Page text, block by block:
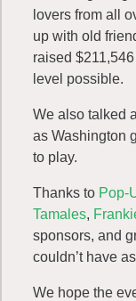
lovers from all
up with old
raised
level possible.
We also talked
as Washington
to play.
Thanks to Pop-
Tamales,
sponsors, and
couldn’t have
We hope the